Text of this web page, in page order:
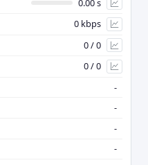
0.00 s
0 kbps
0 / 0
0 / 0
-
-
-
-